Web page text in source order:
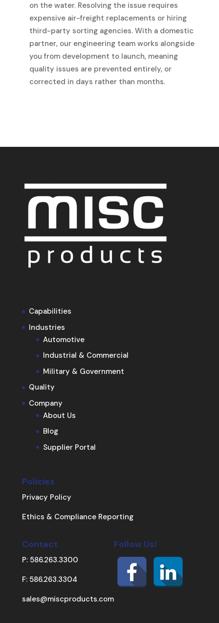
on the water. Resolving the issue requires
expensive air-freight replacements or hiring
third-party sorting agencies. With a domestic
partner, our engineering team works alongside
you from development to launch, meaning
quality issues are prevented entirely, or
corrected in days rather than months.
Capabilities
Industries
Automotive
Industrial & Commercial
Military & Government
Quality
Company
About Us
Blog
Supplier Portal
Policies
Privacy Policy
Ethics & Compliance Reporting
Contact
P: 586.263.3300
F: 586.263.3304
sales@miscproducts.com
Follow Us!